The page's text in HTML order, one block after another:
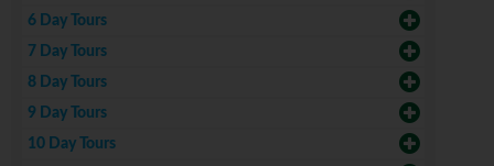
6 Day Tours
7 Day Tours
8 Day Tours
9 Day Tours
10 Day Tours